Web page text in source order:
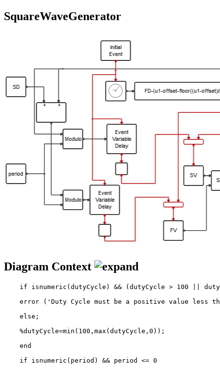
SquareWaveGenerator
Diagram Context
if isnumeric(dutyCycle) && (dutyCycle > 100 ||
error ('Duty Cycle must be a positive value less
    else;
    %dutyCycle=min(100,max(dutyCycle,0));
    end
    if isnumeric(period) && period <= 0